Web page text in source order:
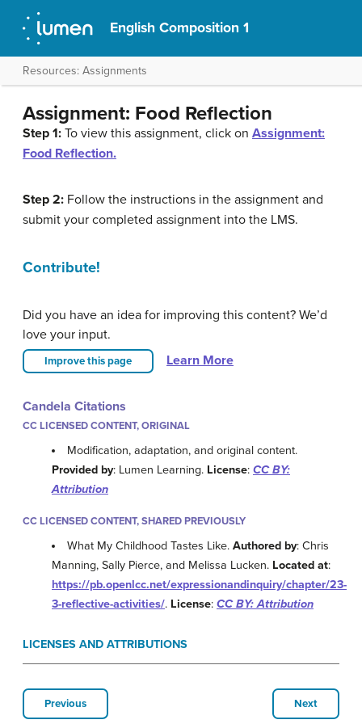
English Composition 1
Resources: Assignments
Assignment: Food Reflection
Step 1: To view this assignment, click on Assignment:
Food Reflection.
Step 2: Follow the instructions in the assignment and
submit your completed assignment into the LMS.
Contribute!
Did you have an idea for improving this content? We’d
love your input.
Improve this page Learn More
Candela Citations
CC LICENSED CONTENT, ORIGINAL
Modification, adaptation, and original content.
Provided by: Lumen Learning. License: CC BY:
Attribution
CC LICENSED CONTENT, SHARED PREVIOUSLY
What My Childhood Tastes Like.Authored by: Chris
Manning, Sally Pierce, and Melissa Lucken. Located at:
https://pb.openlcc.net/expressionandinquiry/chapter/23-
3-reflective-activities/. License: CC BY: Attribution
LICENSES AND ATTRIBUTIONS
Previous Next